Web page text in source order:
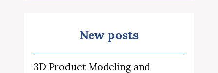
New posts
3D Product Modeling and